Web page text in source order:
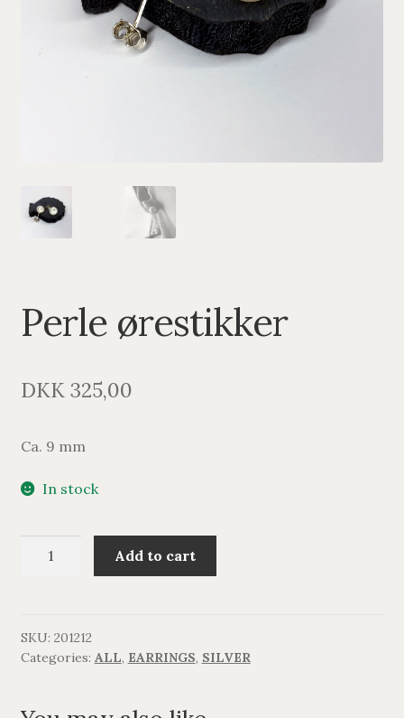
PENDANTS
GOLDPLATED
Perle ørestikker
DKK 325,00
Ca. 9 mm
In stock
Add to cart
SKU: 201212
Categories: ALL, EARRINGS, SILVER